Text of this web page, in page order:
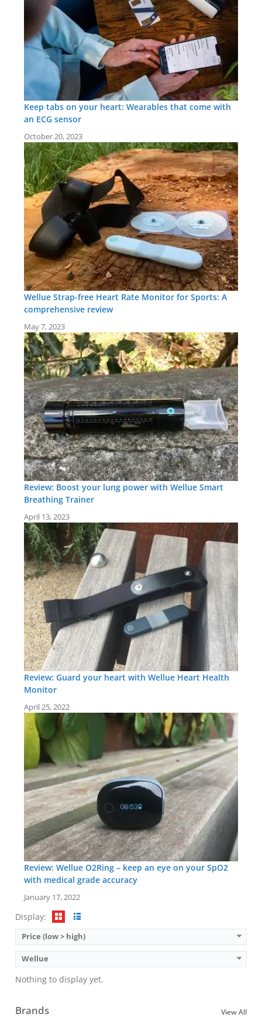
Keep tabs on your heart: Wearables that come with
an ECG sensor
October 20, 2023
Wellue Strap-free Heart Rate Monitor for Sports: A
comprehensive review
May 7, 2023
Review: Boost your lung power with Wellue Smart
Breathing Trainer
April 13, 2023
Review: Guard your heart with Wellue Heart Health
Monitor
April 25, 2022
Review: Wellue O2Ring – keep an eye on your SpO2
with medical grade accuracy
January 17, 2022
Display:
Price (low > high)
Wellue
Nothing to display yet.
Brands View All